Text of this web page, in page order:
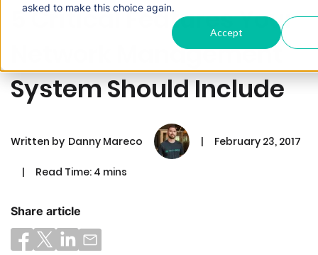
asked to make this choice again.
Accept
5 Critical Features Your
Network Management
System Should Include
Written by Danny Mareco | February 23, 2017
| Read Time: 4 mins
Share article